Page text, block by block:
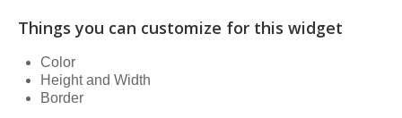
Things you can customize for this widget
Color
Height and Width
Border